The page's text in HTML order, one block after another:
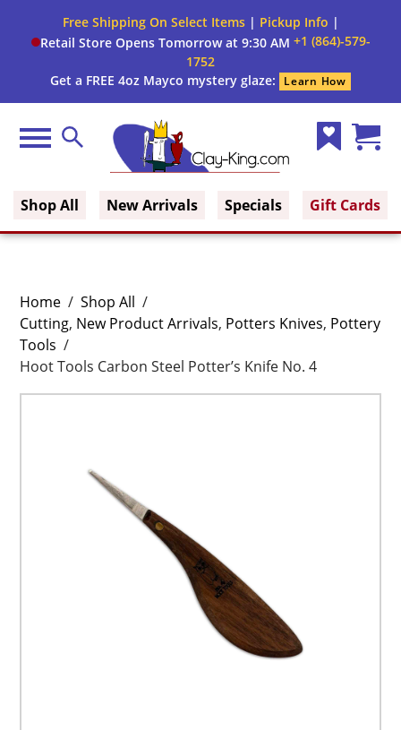
Free Shipping On Select Items| Pickup Info |
Retail Store Opens Tomorrow at 9:30 AM +1 (864)-579-
1752
Get a FREE 4oz Mayco mystery glaze:
Learn How
Menu Search
Shop All New Arrivals Specials Gift Cards
Home / Shop All /
Cutting, New Product Arrivals, Potters Knives, Pottery
Tools /
Hoot Tools Carbon Steel Potter’s Knife No. 4